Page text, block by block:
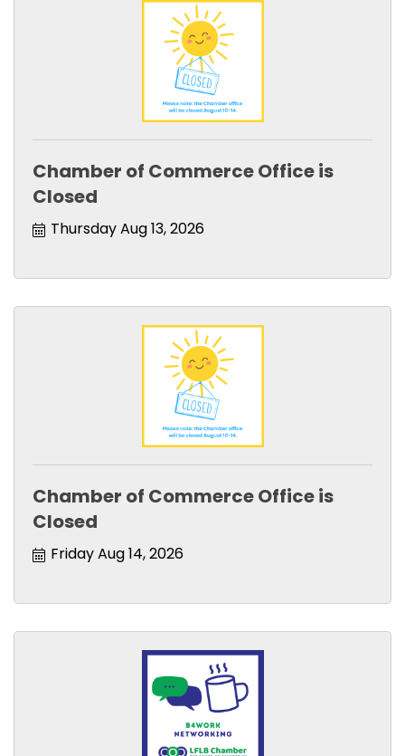
Chamber of Commerce Office is
Closed
Thursday Aug 13, 2026
Chamber of Commerce Office is
Closed
Friday Aug 14, 2026